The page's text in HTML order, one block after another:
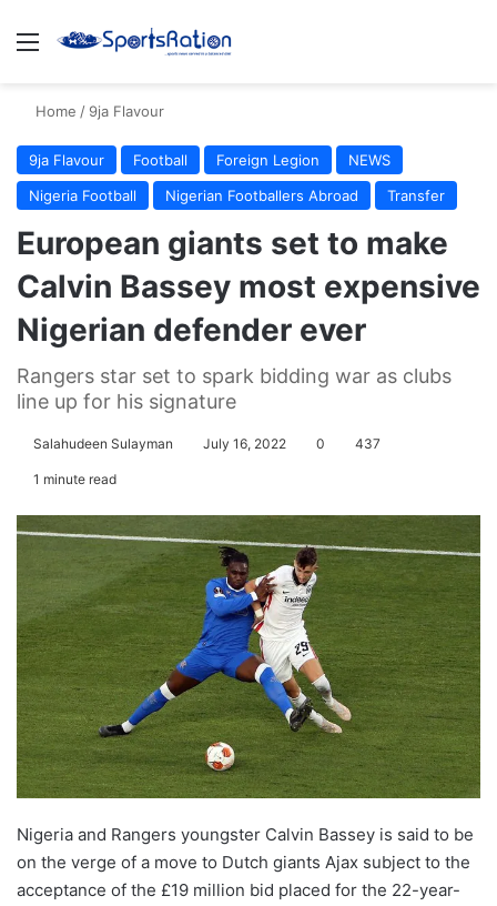
Menu
Home / 9ja Flavour
9ja Flavour Football Foreign Legion
NEWS
Nigeria Football
Nigerian Footballers Abroad Transfer
European giants set to make
Calvin Bassey most expensive
Nigerian defender ever
Rangers star set to spark bidding war as clubs
line up for his signature
Salahudeen Sulayman July 16, 2022 0 437
1 minute read
Nigeria and Rangers youngster Calvin Bassey is said to be
on the verge of a move to Dutch giants Ajax subject to the
acceptance of the £19 million bid placed for the 22-year-